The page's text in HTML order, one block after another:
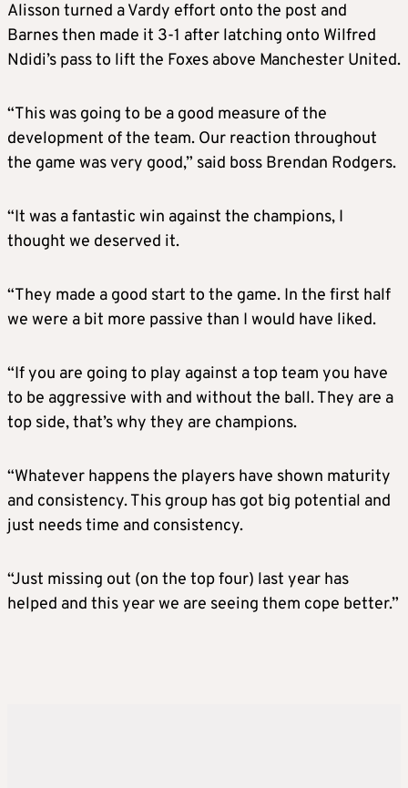
Alisson turned a Vardy effort onto the post and
Barnes then made it 3-1 after latching onto Wilfred
Ndidi’s pass to lift the Foxes above Manchester United.
“This was going to be a good measure of the
development of the team. Our reaction throughout
the game was very good,” said boss Brendan Rodgers.
“It was a fantastic win against the champions, I
thought we deserved it.
“They made a good start to the game. In the first half
we were a bit more passive than I would have liked.
“If you are going to play against a top team you have
to be aggressive with and without the ball. They are a
top side, that’s why they are champions.
“Whatever happens the players have shown maturity
and consistency. This group has got big potential and
just needs time and consistency.
“Just missing out (on the top four) last year has
helped and this year we are seeing them cope better.”